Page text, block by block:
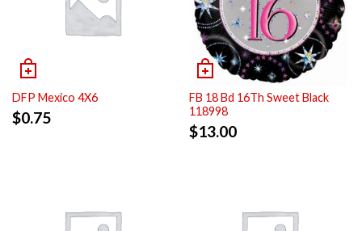
DFP Mexico 4X6
$0.75
FB 18 Bd 16Th Sweet Black
118998
$13.00